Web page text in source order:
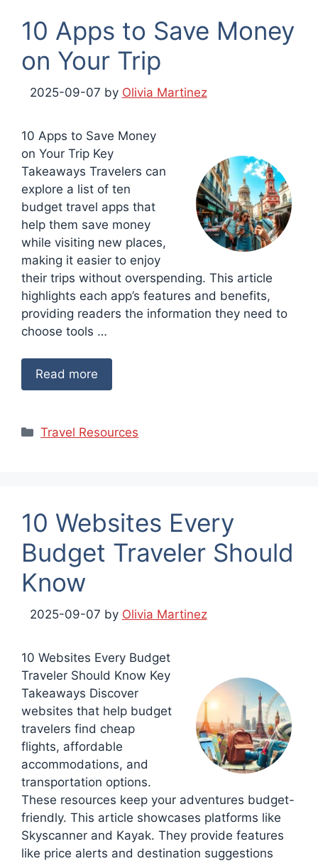
10 Apps to Save Money
on Your Trip
2025-09-07 by Olivia Martinez
10 Apps to Save Money
on Your Trip Key
Takeaways Travelers can
explore a list of ten
budget travel apps that
help them save money
while visiting new places,
making it easier to enjoy
their trips without overspending. This article
highlights each app’s features and benefits,
providing readers the information they need to
choose tools …
Read more
Categories
Travel Resources
10 Websites Every
Budget Traveler Should
Know
2025-09-07 by Olivia Martinez
10 Websites Every Budget
Traveler Should Know Key
Takeaways Discover
websites that help budget
travelers find cheap
flights, affordable
accommodations, and
transportation options.
These resources keep your adventures budget-
friendly. This article showcases platforms like
Skyscanner and Kayak. They provide features
like price alerts and destination suggestions